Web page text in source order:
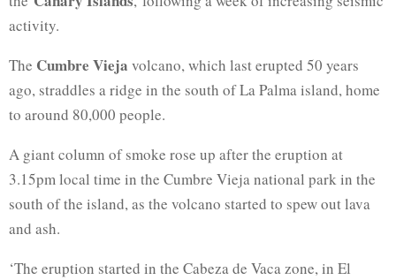
activity.
The Cumbre Vieja volcano, which last erupted 50 years
ago, straddles a ridge in the south of La Palma island, home
to around 80,000 people.
A giant column of smoke rose up after the eruption at
3.15pm local time in the Cumbre Vieja national park in the
south of the island, as the volcano started to spew out lava
and ash.
‘The eruption started in the Cabeza de Vaca zone, in El